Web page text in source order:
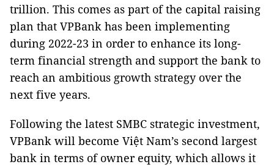
trillion. This comes as part of the capital raising
plan that VPBank has been implementing
during 2022-23 in order to enhance its long-
term financial strength and support the bank to
reach an ambitious growth strategy over the
next five years.
Following the latest SMBC strategic investment,
VPBank will become Việt Nam’s second largest
bank in terms of owner equity, which allows it